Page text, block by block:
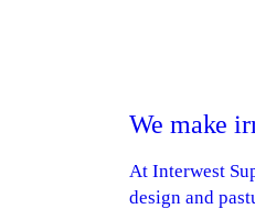
We make
At Interwest
design and